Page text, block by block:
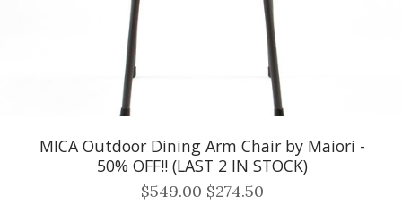
MICA Outdoor Dining Arm Chair by Maiori -
50% OFF!! (LAST 2 IN STOCK)
$549.00 $274.50